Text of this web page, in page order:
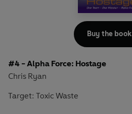
#4 - Alpha Force: Hostage
Chris Ryan
Target: Toxic Waste
Buy the book